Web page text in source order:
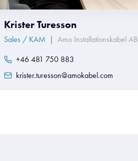
Krister Turesson
Sales / KAM | Amo Installationskabel AB
+46 481 750 883
krister.turesson@amokabel.com